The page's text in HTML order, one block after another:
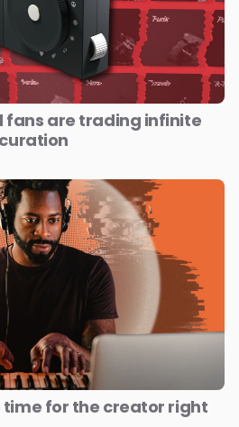
fans are trading infinite
time for the creator right